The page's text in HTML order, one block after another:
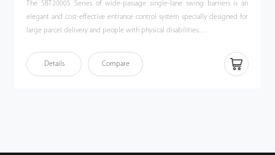
The SBT2000S Series of wide-passage single-lane swing barriers is an
elegant and cost-effective entrance control system specially designed for
large parcel delivery and people with physical disabilities.
The SBT2000S Series offers a single-lane swing barrier designed for
smooth and quiet operation and draws very little power. The width of the
Details Compare